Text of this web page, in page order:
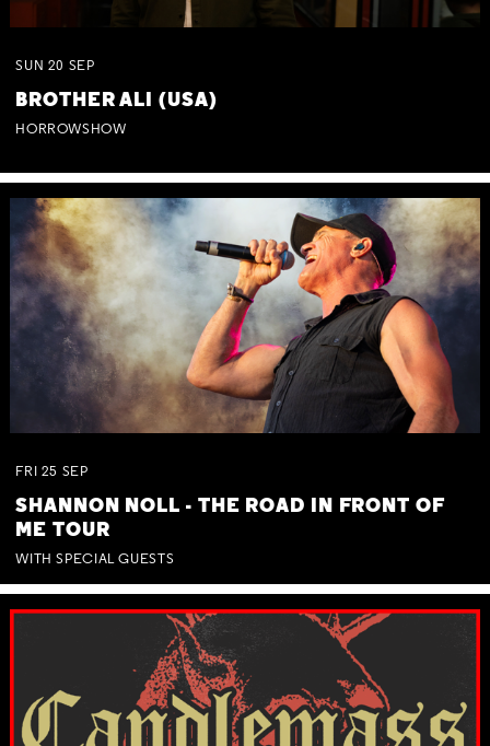
SUN 20 SEP
BROTHER ALI (USA)
HORROWSHOW
FRI 25 SEP
SHANNON NOLL - THE ROAD IN FRONT OF
ME TOUR
WITH SPECIAL GUESTS